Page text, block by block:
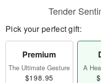
Tender
Pick your perfect gift:
Premium
The Ultimate Gesture
$198.95
A